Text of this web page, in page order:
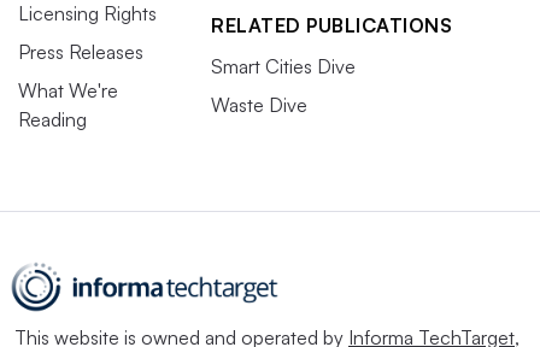
Licensing Rights
Press Releases
What We're
Reading
RELATED PUBLICATIONS
Smart Cities Dive
Waste Dive
This website is owned and operated by Informa TechTarget,